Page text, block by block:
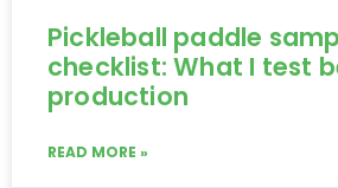
Pickleball paddle
checklist: What I test
production
READ MORE »